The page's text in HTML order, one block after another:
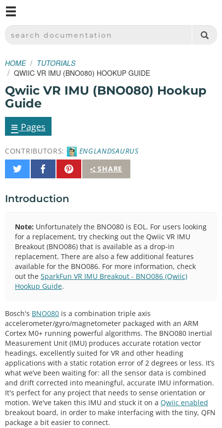
SPARKFUN ELECTRONICS - SPARKFUN.COM
SEARCH DOCUMENTATION
HOME
TUTORIALS
QWIIC VR IMU (BNO080) HOOKUP GUIDE
Qwiic VR IMU (BNO080) Hookup
Guide
≡ Pages
CONTRIBUTORS:
ENGLANDSAURUS
SHARE
Share
on
Share
on
Pin
It
Introduction
Note: Unfortunately the BNO080 is EOL. For users looking
for a replacement, try checking out the Qwiic VR IMU
Breakout (BNO086) that is available as a drop-in
replacement. There are also a few additional features
available for the BNO086. For more information, check
out the SparkFun VR IMU Breakout - BNO086 (Qwiic)
Hookup Guide.
Bosch's BNO080 is a combination triple axis
accelerometer/gyro/magnetometer packaged with an ARM
Cortex M0+ running powerful algorithms. The BNO080 Inertial
Measurement Unit (IMU) produces accurate rotation vector
headings, excellently suited for VR and other heading
applications with a static rotation error of 2 degrees or less. It’s
what we’ve been waiting for: all the sensor data is combined
and drift corrected into meaningful, accurate IMU information.
It's perfect for any project that needs to sense orientation or
motion. We've taken this IMU and stuck it on a Qwiic enabled
breakout board, in order to make interfacing with the tiny, QFN
package a bit easier to connect.